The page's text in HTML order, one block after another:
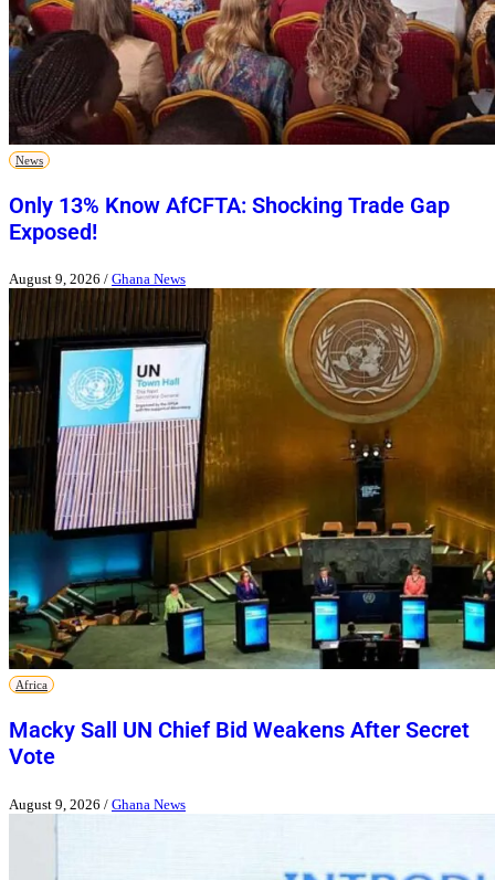
News
Only 13% Know AfCFTA: Shocking Trade Gap
Exposed!
August 9, 2026 / Ghana News
Africa
Macky Sall UN Chief Bid Weakens After Secret
Vote
August 9, 2026 / Ghana News